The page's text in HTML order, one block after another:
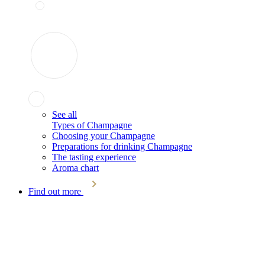
See all
Types of Champagne
Choosing your Champagne
Preparations for drinking Champagne
The tasting experience
Aroma chart
Find out more